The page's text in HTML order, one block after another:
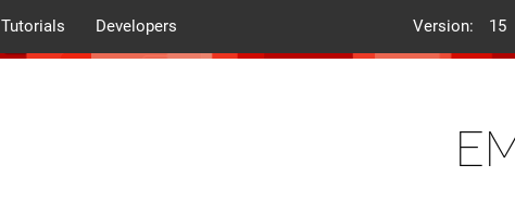
Tutorials Developers Version: 15